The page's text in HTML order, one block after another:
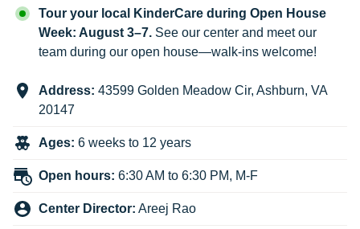
Tour your local KinderCare during Open House
Week: August 3–7. See our center and meet our
team during our open house—walk-ins welcome!
Address: 43599 Golden Meadow Cir, Ashburn, VA
20147
Ages: 6 weeks to 12 years
Open hours: 6:30 AM to 6:30 PM, M-F
Center Director: Areej Rao